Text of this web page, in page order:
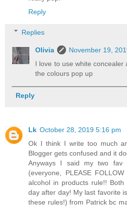
Reply
Replies
Olivia
November 19,
I love to use white concealer
the colours pop up
Reply
Lk October 28, 2019 5:16 pm
Ok I think I write too much
Blogger gets confused and it
Anyways I said my two fav
(everyone, PLEASE
alcohol in products rule!!
day after day! My last favorite
these rules!) from Patrick bc